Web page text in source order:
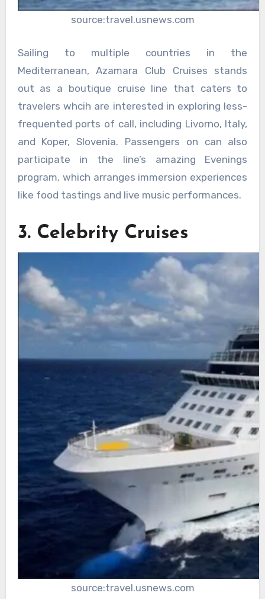
source:travel.usnews.com
Sailing to multiple countries in the
Mediterranean, Azamara Club Cruises stands
out as a boutique cruise line that caters to
travelers whcih are interested in exploring less-
frequented ports of call, including Livorno, Italy,
and Koper, Slovenia. Passengers on can also
participate in the line’s amazing Evenings
program, which arranges immersion experiences
like food tastings and live music performances.
3. Celebrity Cruises
source:travel.usnews.com